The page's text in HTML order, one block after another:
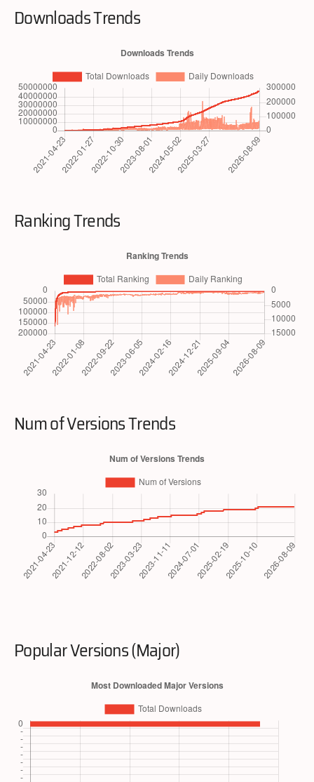
Downloads Trends
Ranking Trends
Num of Versions Trends
Popular Versions (Major)